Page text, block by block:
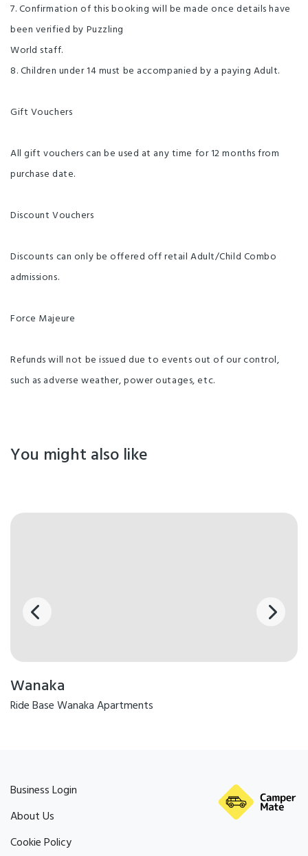
7. Confirmation of this booking will be made once details have
been verified by Puzzling
World staff.
8. Children under 14 must be accompanied by a paying Adult.
Gift Vouchers
All gift vouchers can be used at any time for 12 months from
purchase date.
Discount Vouchers
Discounts can only be offered off retail Adult/Child Combo
admissions.
Force Majeure
Refunds will not be issued due to events out of our control,
such as adverse weather, power outages, etc.
You might also like
Wanaka
Ride Base Wanaka Apartments
Business Login
About Us
Cookie Policy